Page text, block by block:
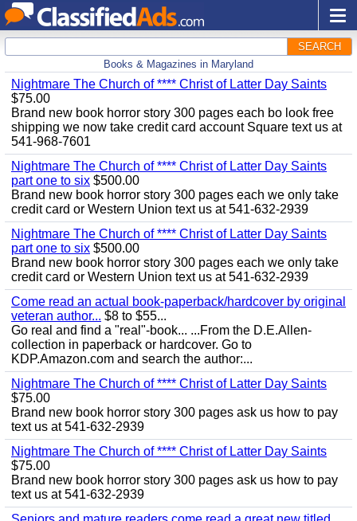
SEARCH
Books & Magazines in Maryland
Nightmare The Church of **** Christ of Latter Day Saints
$75.00
Brand new book horror story 300 pages each bo look free
shipping we now take credit card account Square text us at
541-968-7601
Nightmare The Church of **** Christ of Latter Day Saints
part one to six $500.00
Brand new book horror story 300 pages each we only take
credit card or Western Union text us at 541-632-2939
Nightmare The Church of **** Christ of Latter Day Saints
part one to six $500.00
Brand new book horror story 300 pages each we only take
credit card or Western Union text us at 541-632-2939
Come read an actual book-paperback/hardcover by original
veteran author... $8 to $55...
Go real and find a "real"-book... ...From the D.E.Allen-
collection in paperback or hardcover. Go to
KDP.Amazon.com and search the author:...
Nightmare The Church of **** Christ of Latter Day Saints
$75.00
Brand new book horror story 300 pages ask us how to pay
text us at 541-632-2939
Nightmare The Church of **** Christ of Latter Day Saints
$75.00
Brand new book horror story 300 pages ask us how to pay
text us at 541-632-2939